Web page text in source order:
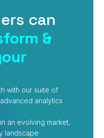
can
&
with our suite of
analytics
in an evolving market,
landscape